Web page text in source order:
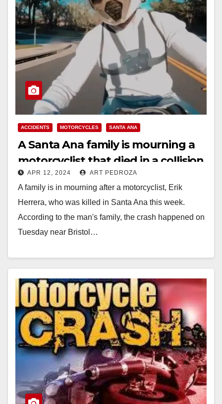
ACCIDENTS MOTORCYCLES SANTA ANA
A Santa Ana family is mourning a
motorcyclist that died in a collision
this week
APR 12, 2024 ART PEDROZA
A family is in mourning after a motorcyclist, Erik
Herrera, who was killed in Santa Ana this week.
According to the man's family, the crash happened on
Tuesday near Bristol…